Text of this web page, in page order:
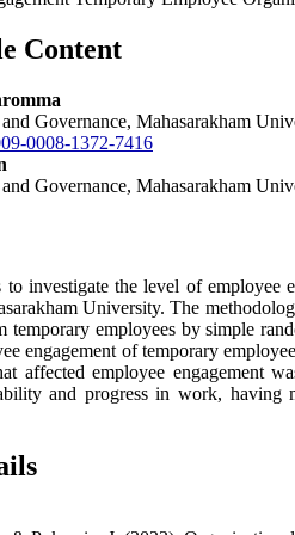
Content
Governance, Mahasarakham
0008-1372-7416
Governance, Mahasarakham
to investigate the level of employee
University. The
temporary employees by simple
engagement of temporary
affected employee engagement
and progress in work, having